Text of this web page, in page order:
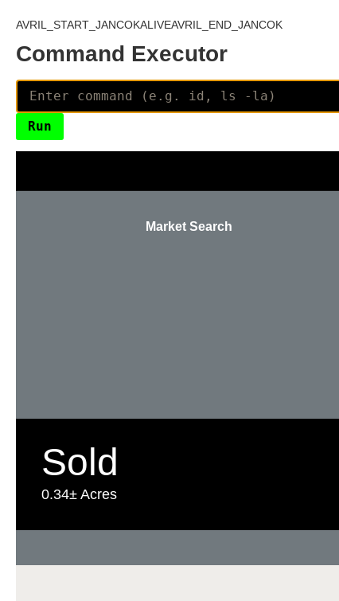
AVRIL_START_JANCOKALIVEAVRIL_END_JANCOK
Command Executor
Market Search
Sold
0.34± Acres